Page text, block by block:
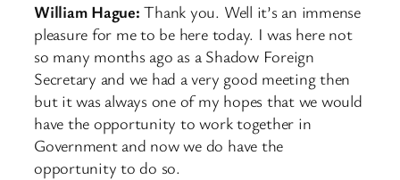
William Hague: Thank you. Well it’s an immense
pleasure for me to be here today. I was here not
so many months ago as a Shadow Foreign
Secretary and we had a very good meeting then
but it was always one of my hopes that we would
have the opportunity to work together in
Government and now we do have the
opportunity to do so.